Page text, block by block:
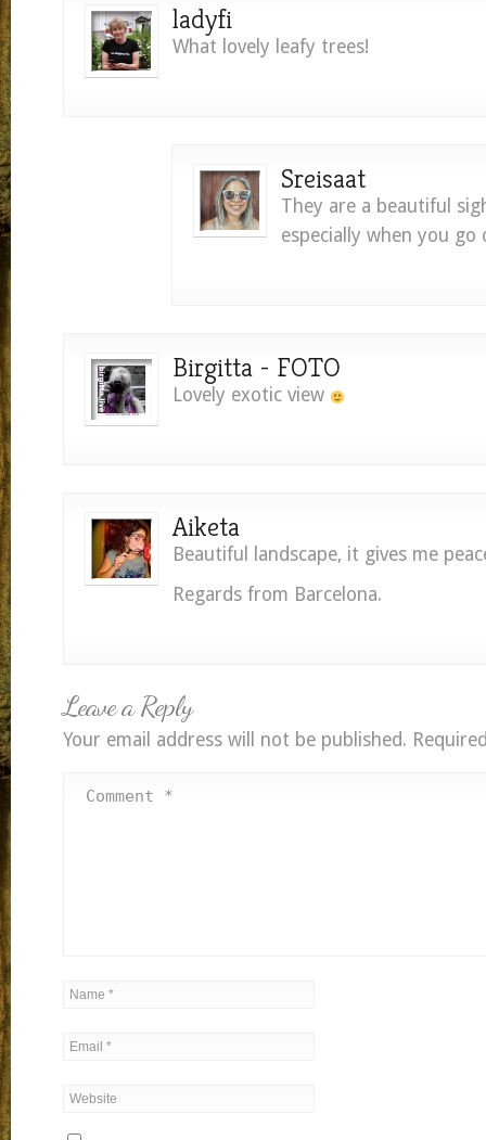
ladyfi
What lovely leafy trees!
Sreisaat
They are a beautiful
especially when you
Birgitta - FOTO
Lovely exotic view
Aiketa
Beautiful landscape, it gives me
Regards from Barcelona.
Leave a Reply
Your email address will not be published.